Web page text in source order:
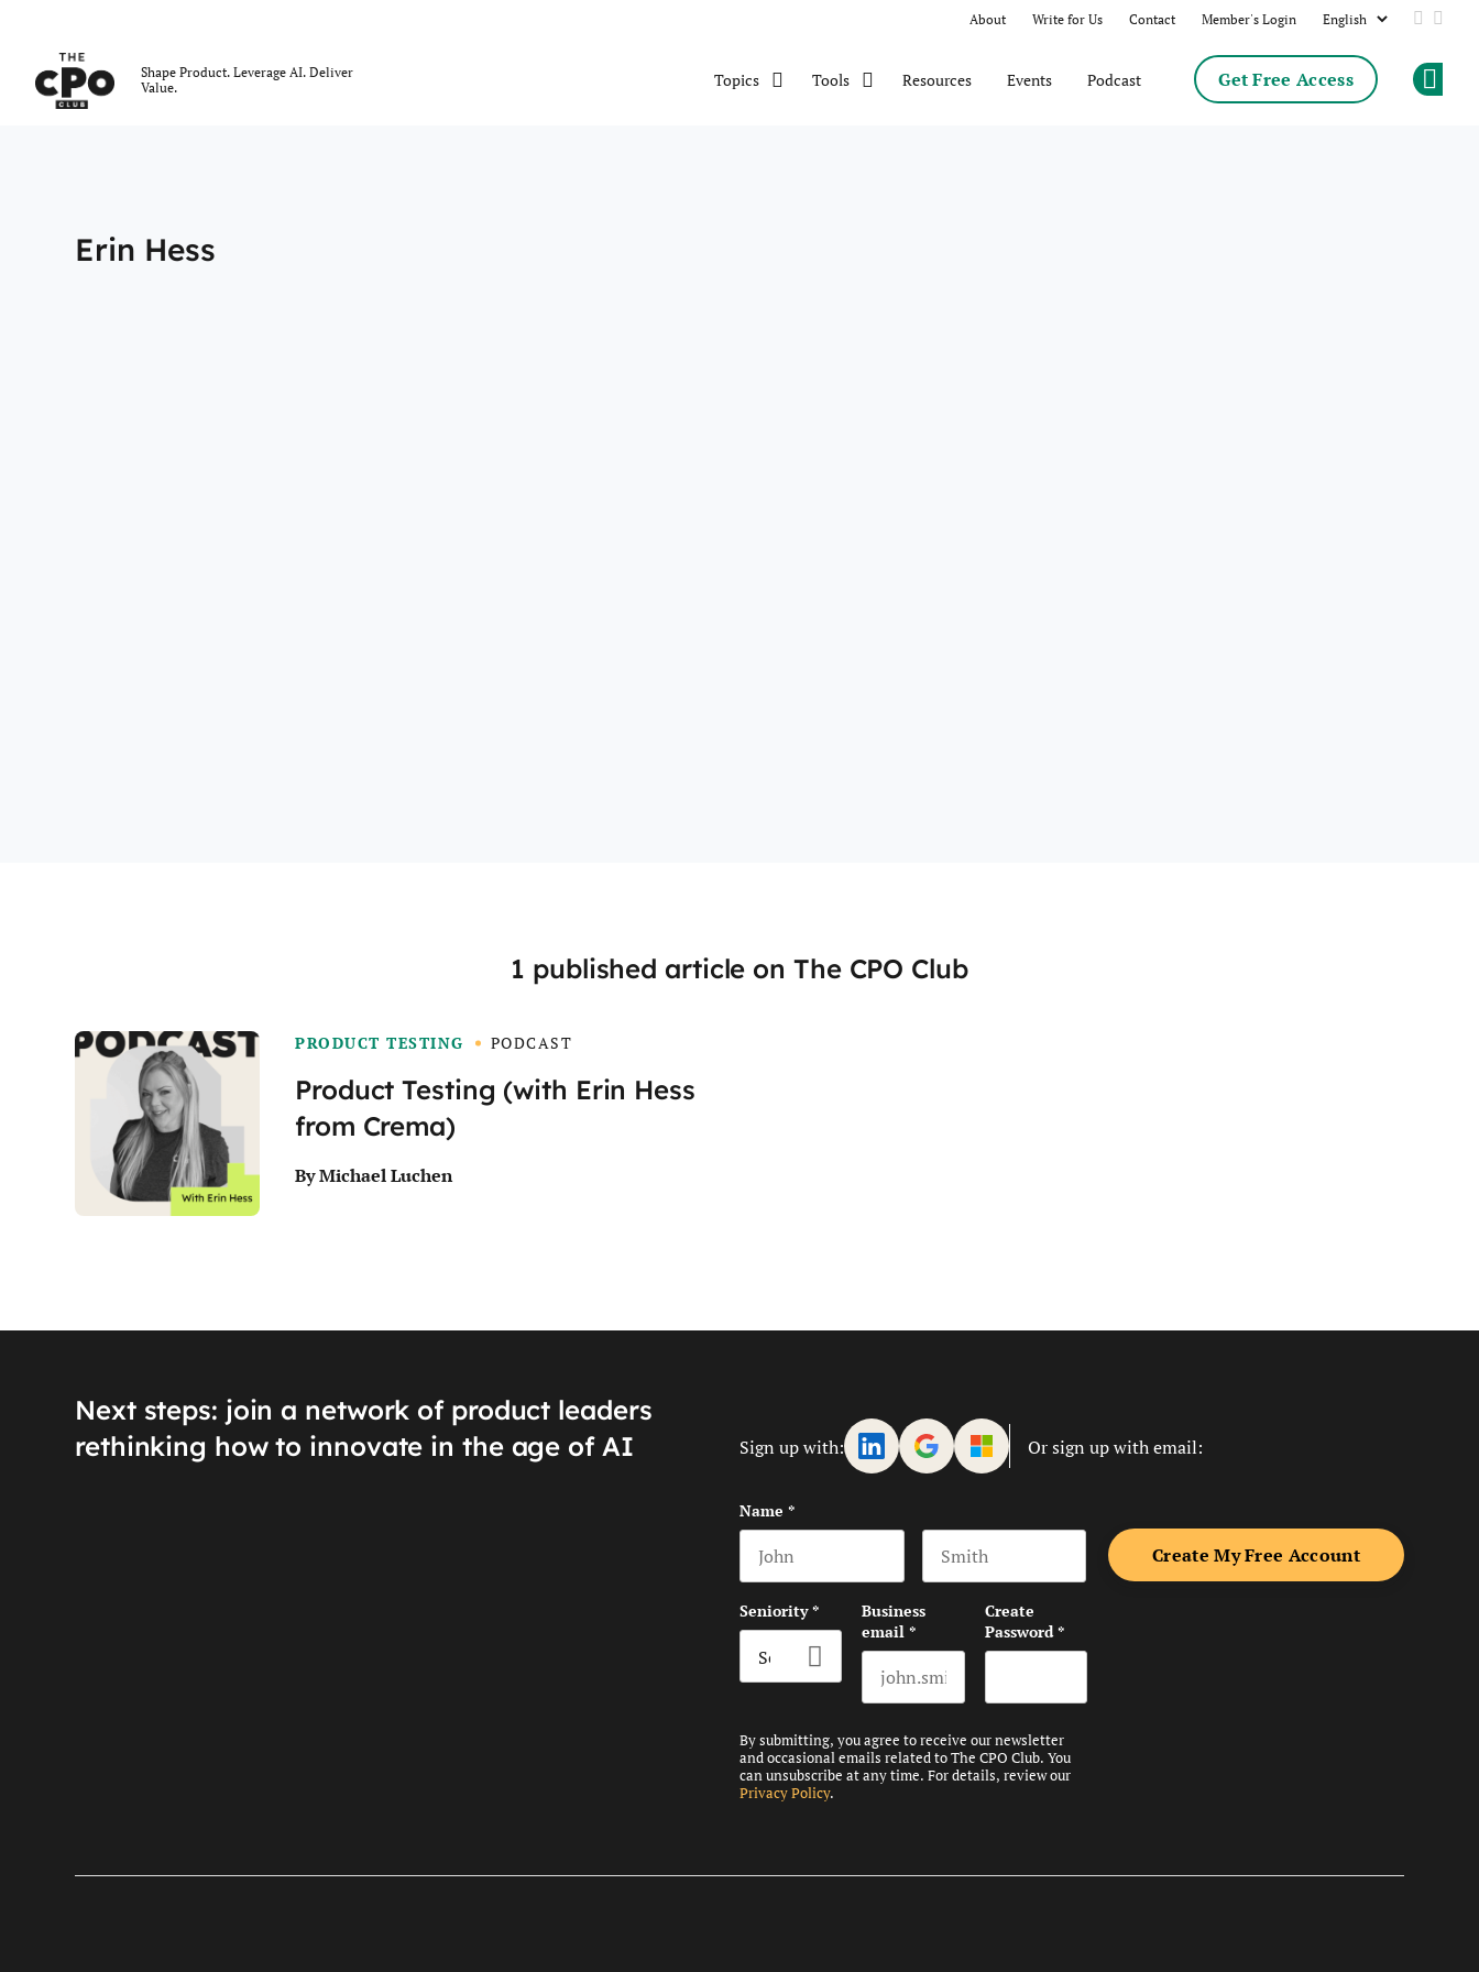
About Write for Us Contact Member's Login Add us
Shape Product. Leverage AI. Deliver
Value.
Topics Tools Resources Events Podcast Get Free Access
Erin Hess
1 published article on The CPO Club
PRODUCT TESTING PODCAST
Product Testing (with Erin Hess
from Crema)
By Michael Luchen
Next steps: join a network of product leaders
rethinking how to innovate in the age of AI
Sign up with: Or sign up with email:
Name *
First name
Last name
Seniority*
Business
email *
Create
Password*
By submitting, you agree to receive our newsletter
and occasional emails related to The CPO Club. You
can unsubscribe at any time. For details, review our
Privacy Policy.